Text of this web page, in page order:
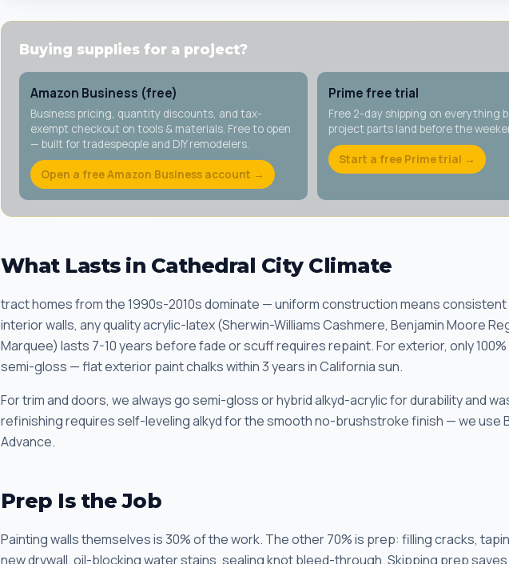
Buying supplies for a project?
Amazon Business (free)
Business pricing, quantity discounts, and tax-
exempt checkout on tools & materials. Free to open
— built for tradespeople and DIY remodelers.
Open a free Amazon Business account →
Prime free trial
Free 2-day shipping on everything
project parts land before the
Start a free Prime trial →
What Lasts in Cathedral City Climate
tract homes from the 1990s-2010s dominate — uniform construction means
interior walls, any quality acrylic-latex (Sherwin-Williams Cashmere, Benjamin Moore
Marquee) lasts 7-10 years before fade or scuff requires repaint. For exterior, only
semi-gloss — flat exterior paint chalks within 3 years in California sun.
For trim and doors, we always go semi-gloss or hybrid alkyd-acrylic for durability and
refinishing requires self-leveling alkyd for the smooth no-brushstroke finish — we use
Advance.
Prep Is the Job
Painting walls themselves is 30% of the work. The other 70% is prep: filling cracks,
new drywall, oil-blocking water stains, sealing knot bleed-through. Skipping prep saves